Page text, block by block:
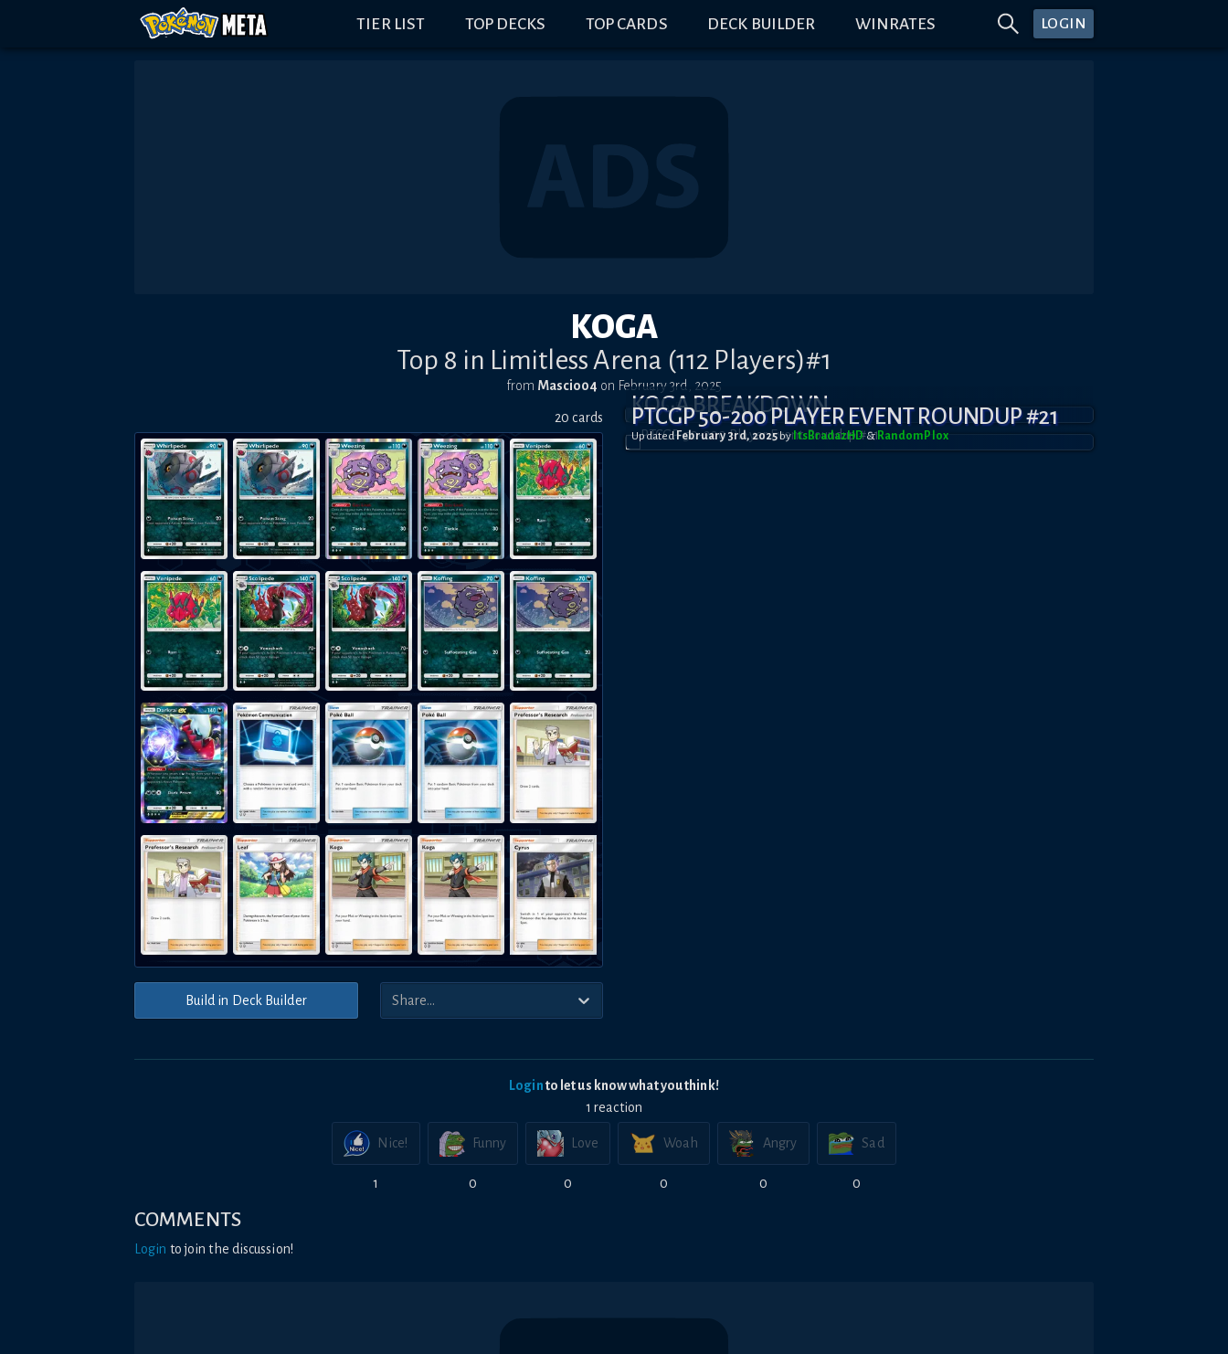
TIER LIST TOP DECKS TOP CARDS DECK BUILDER WINRATES LOGIN
KOGA
Top 8 in Limitless Arena (112 Players)#1
from Mascio04 on February 3rd, 2025
20 cards
Build in Deck Builder
KOGA BREAKDOWN
PTCGP 50-200 PLAYER EVENT ROUNDUP #21
UpdatedFebruary 3rd, 2025byItsBradazHD&RandomPl0x
Loginto let us know what you think!
1 reaction
Nice!
1
Funny
0
Love
0
Woah
0
Angry
0
Sad
0
COMMENTS
Login to join the discussion!